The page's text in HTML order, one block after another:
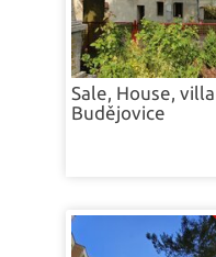
Sale, House, villa
Budějovice